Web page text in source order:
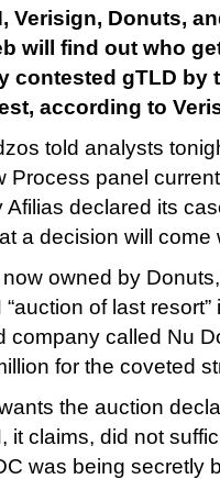
Verisign, Donuts,
will find out who
contested gTLD by
according to
told analysts
Process panel
Afilias declared its
a decision will come
owned by
“auction of last
company called Nu
for the coveted
the auction
it claims, did not
was being secretly